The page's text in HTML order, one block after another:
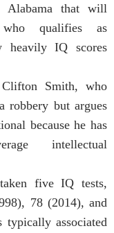
Alabama that will
qualifies as
heavily IQ scores
Smith, who
robbery but argues
because he has
intellectual
five IQ tests,
78 (2014), and
associated